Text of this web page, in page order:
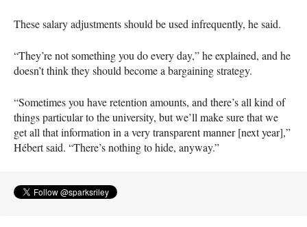
These salary adjustments should be used infrequently, he said.
“They’re not something you do every day,” he explained, and he
doesn’t think they should become a bargaining strategy.
“Sometimes you have retention amounts, and there’s all kind of
things particular to the university, but we’ll make sure that we
get all that information in a very transparent manner [next year],”
Hébert said. “There’s nothing to hide, anyway.”